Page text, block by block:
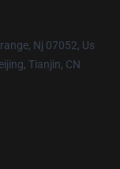
Nj 07052, Us
Tianjin, CN